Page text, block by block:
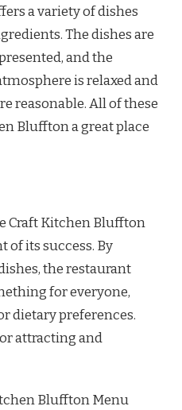
a variety of dishes
The dishes are
and the
is relaxed and
reasonable. All of these
Bluffton a great place
Craft Kitchen Bluffton
of its success. By
the restaurant
for everyone,
dietary preferences.
attracting and
Bluffton Menu